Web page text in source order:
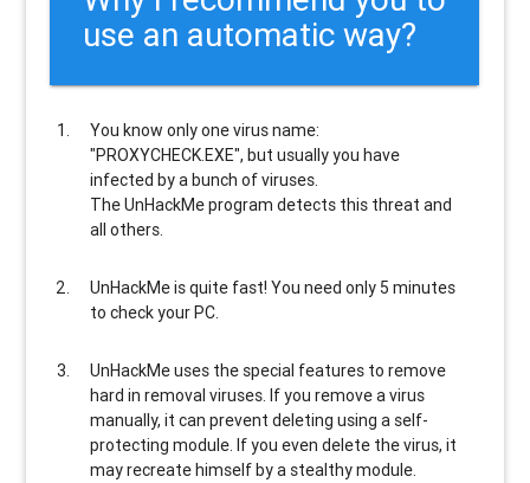
use an automatic way?
You know only one virus name:
"PROXYCHECK.EXE", but usuallyyou have
infected by a bunch of viruses.
The UnHackMe programdetects this threat and
all others.
UnHackMe isquite fast! You need only 5 minutes
to check your PC.
UnHackMe uses the special features to remove
hard in removal viruses. If you remove a virus
manually, it can prevent deleting using a self-
protecting module. If you even delete the virus, it
may recreate himself by a stealthy module.